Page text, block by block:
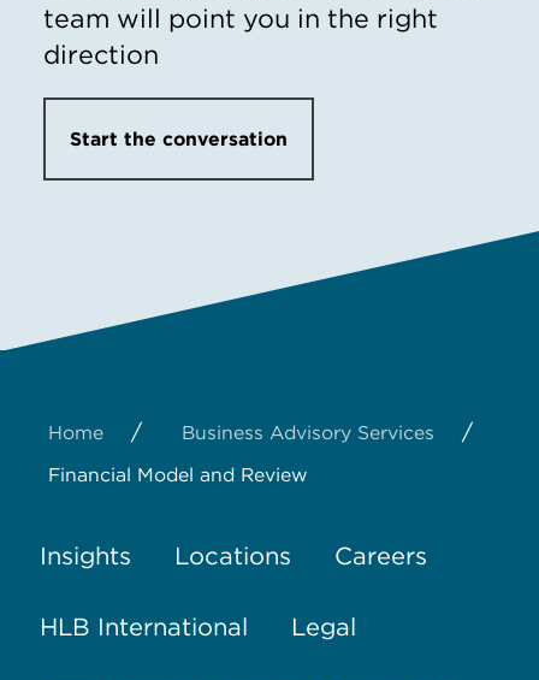
team will point you in the right
direction
Start the conversation
Home / Business Advisory Services /
Financial Model and Review
Insights Locations Careers
HLB International Legal